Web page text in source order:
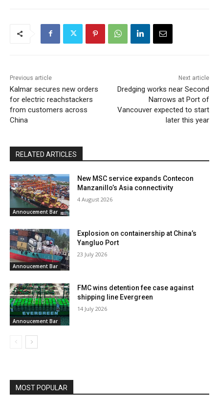
Previous article
Kalmar secures new orders
for electric reachstackers
from customers across
China
Next article
Dredging works near Second
Narrows at Port of
Vancouver expected to start
later this year
RELATED ARTICLES
Annoucement Bar
New MSC service expands Contecon
Manzanillo’s Asia connectivity
4 August 2026
Annoucement Bar
Explosion on containership at China’s
Yangluo Port
23 July 2026
Annoucement Bar
FMC wins detention fee case against
shipping line Evergreen
14 July 2026
MOST POPULAR